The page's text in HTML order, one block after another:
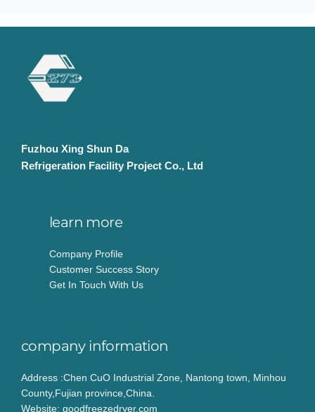
Fuzhou Xing Shun Da
Refrigeration Facility Project Co., Ltd
learn more
Company Profile
Customer Success Story
Get In Touch With Us
company information
Address :Chen CuO Industrial Zone, Nantong town, Minhou
County,Fujian province,China.
Website: goodfreezedryer.com